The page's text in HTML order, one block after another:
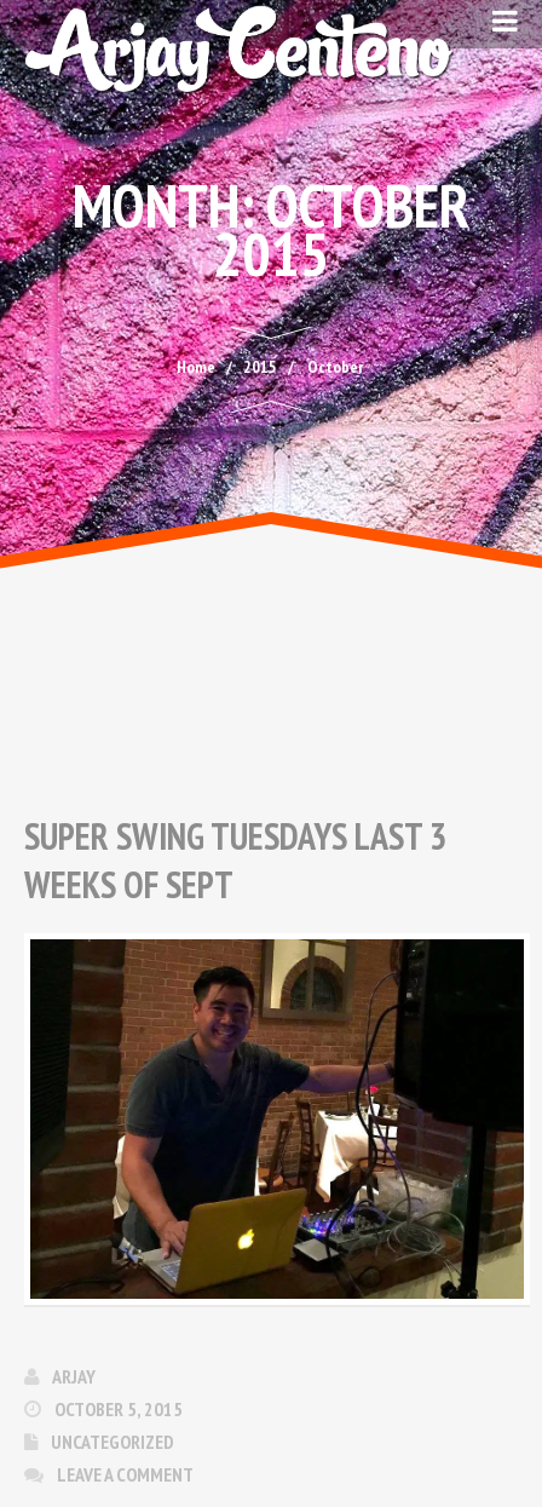
MONTH:OCTOBER
2015
Home 2015 October
SUPER SWING TUESDAYS LAST 3
WEEKS OF SEPT
ARJAY
OCTOBER 5, 2015
UNCATEGORIZED
LEAVE A COMMENT